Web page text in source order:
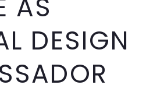
AS
DESIGN